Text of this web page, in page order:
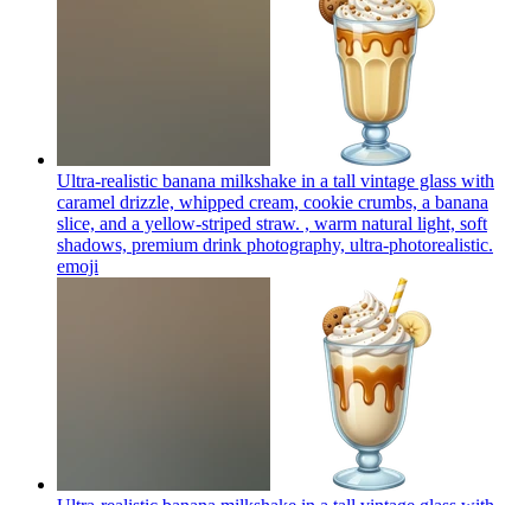
Ultra-realistic banana milkshake in a tall vintage glass with
caramel drizzle, whipped cream, cookie crumbs, a banana
slice, and a yellow-striped straw. , warm natural light, soft
shadows, premium drink photography, ultra-photorealistic.
emoji